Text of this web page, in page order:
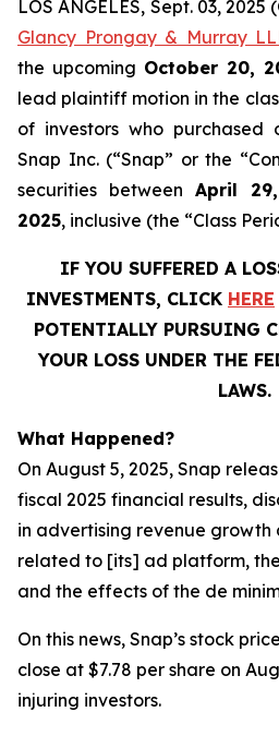
LOS ANGELES, Sept. 03, 2025
Glancy Prongay & Murray
the upcoming October 20,
lead plaintiff motion in the
of investors who purchased
Snap Inc. (“Snap” or the
securities between April
2025, inclusive (the “Class
IF YOU SUFFERED A
INVESTMENTS, CLICK HERE
POTENTIALLY PURSUING
YOUR LOSS UNDER THE
LAWS.
What Happened?
On August 5, 2025, Snap
fiscal 2025 financial results,
in advertising revenue growth
related to [its] ad platform,
and the effects of the de
On this news, Snap’s stock
close at $7.78 per share on
injuring investors.